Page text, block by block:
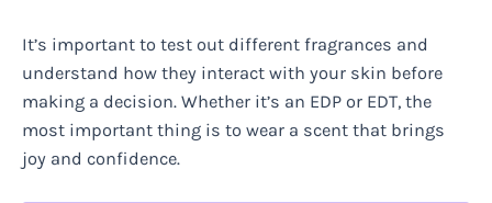
It’s important to test out different fragrances and
understand how they interact with your skin before
making a decision. Whether it’s an EDP or EDT, the
most important thing is to wear a scent that brings
joy and confidence.